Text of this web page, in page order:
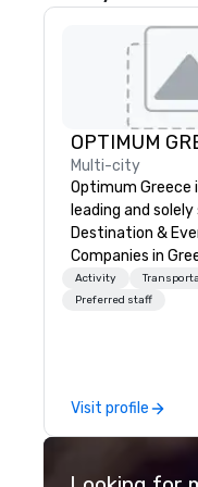
OPTIMUM
Multi-city
Optimum Greece
leading and
Destination &
Companies in Greece. Since
we proudly
refined and
and committed
your event in a
Activity
Preferred staff
Visit profile